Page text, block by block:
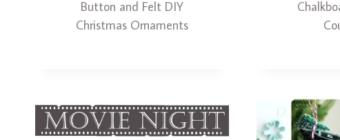
Button and Felt DIY
Christmas Ornaments